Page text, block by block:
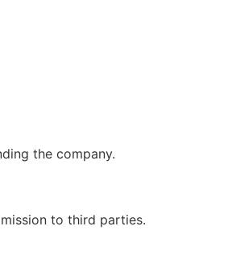
the company.
to third parties.